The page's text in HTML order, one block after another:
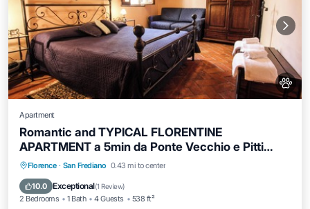
Apartment
Romantic and TYPICAL FLORENTINE
APARTMENT a 5min da Ponte Vecchio e Pitti
Palace
Florence · San Frediano 0.43 mi to center
10.0 Exceptional(1 Review)
2 Bedrooms 1 Bath 4 Guests 538 ft²
Kitchen Air Conditioner
Pet Friendly